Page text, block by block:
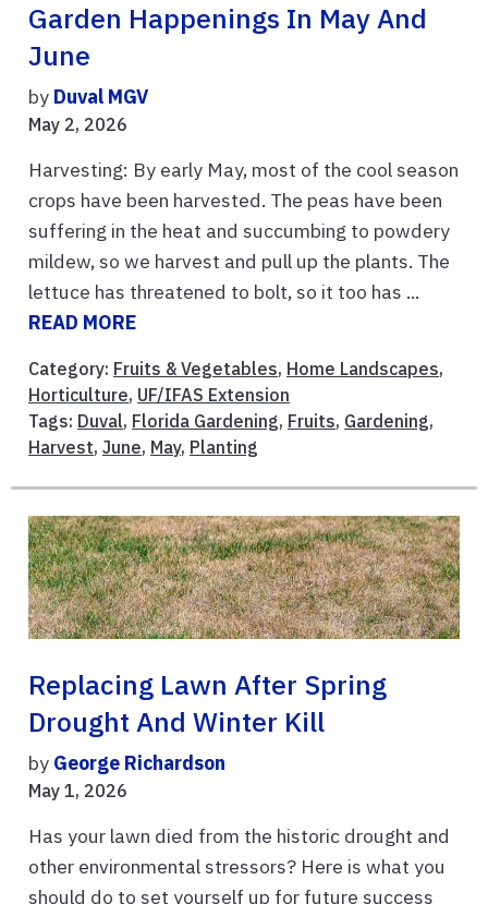
Garden Happenings In May And
June
by Duval MGV
May 2, 2026
Harvesting: By early May, most of the cool season
crops have been harvested. The peas have been
suffering in the heat and succumbing to powdery
mildew, so we harvest and pull up the plants. The
lettuce has threatened to bolt, so it too has ...
READ MORE
Category: Fruits & Vegetables, Home Landscapes,
Horticulture, UF/IFAS Extension
Tags: Duval, Florida Gardening, Fruits, Gardening,
Harvest, June, May, Planting
Replacing Lawn After Spring
Drought And Winter Kill
by George Richardson
May 1, 2026
Has your lawn died from the historic drought and
other environmental stressors? Here is what you
should do to set yourself up for future success